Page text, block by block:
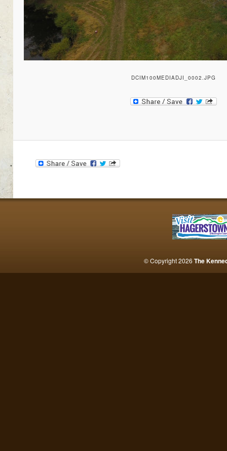
DCIM100MEDIADJI_0002.JPG
© Copyright 2026The